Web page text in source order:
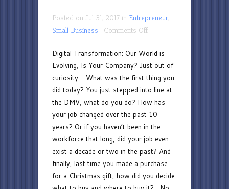
Posted on Jul 31, 2017 in Entrepreneur,
Small Business | Comments Offon
Transformation:
Our
World
is
Evolving,
Is
Your
Company?
Digital Transformation: Our World is
Evolving, Is Your Company? Just out of
curiosity… What was the first thing you
did today? You just stepped into line at
the DMV, what do you do? How has
your job changed over the past 10
years? Or if you haven’t been in the
workforce that long, did your job even
exist a decade or two in the past? And
finally, last time you made a purchase
for a Christmas gift, how did you decide